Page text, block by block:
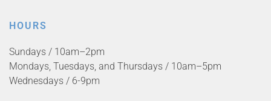
HOURS
Sundays / 10am–2pm
Mondays, Tuesdays, and Thursdays / 10am–5pm
Wednesdays / 6-9pm